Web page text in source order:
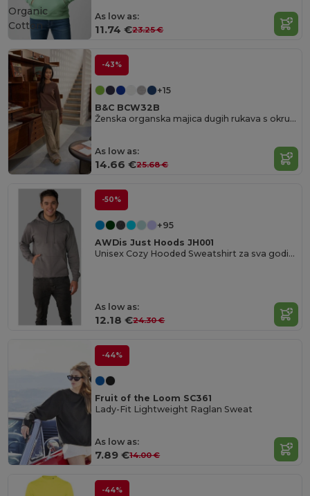
As low as:
11.74 €23.25 €
Organic
Cotton
-43%
+15
B&C BCW32B
Ženska organska majica dugih rukava s okruglim izrezom
As low as:
14.66 €25.68 €
-50%
+95
AWDis Just Hoods JH001
Unisex Cozy Hooded Sweatshirt za sva godišnja doba
As low as:
12.18 €24.30 €
-44%
Fruit of the Loom SC361
Lady-Fit Lightweight Raglan Sweat
As low as:
7.89 €14.00 €
-44%